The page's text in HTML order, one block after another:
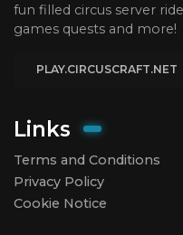
fun filled circus server
games quests and more!
PLAY.CIRCUSCRAFT.NET
Links
Terms and Conditions
Privacy Policy
Cookie Notice